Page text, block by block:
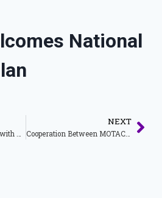
National
NEXT
Cooperation Between MOTAC and Saudi Arabia Towards the Recovery of the Tourism Sector